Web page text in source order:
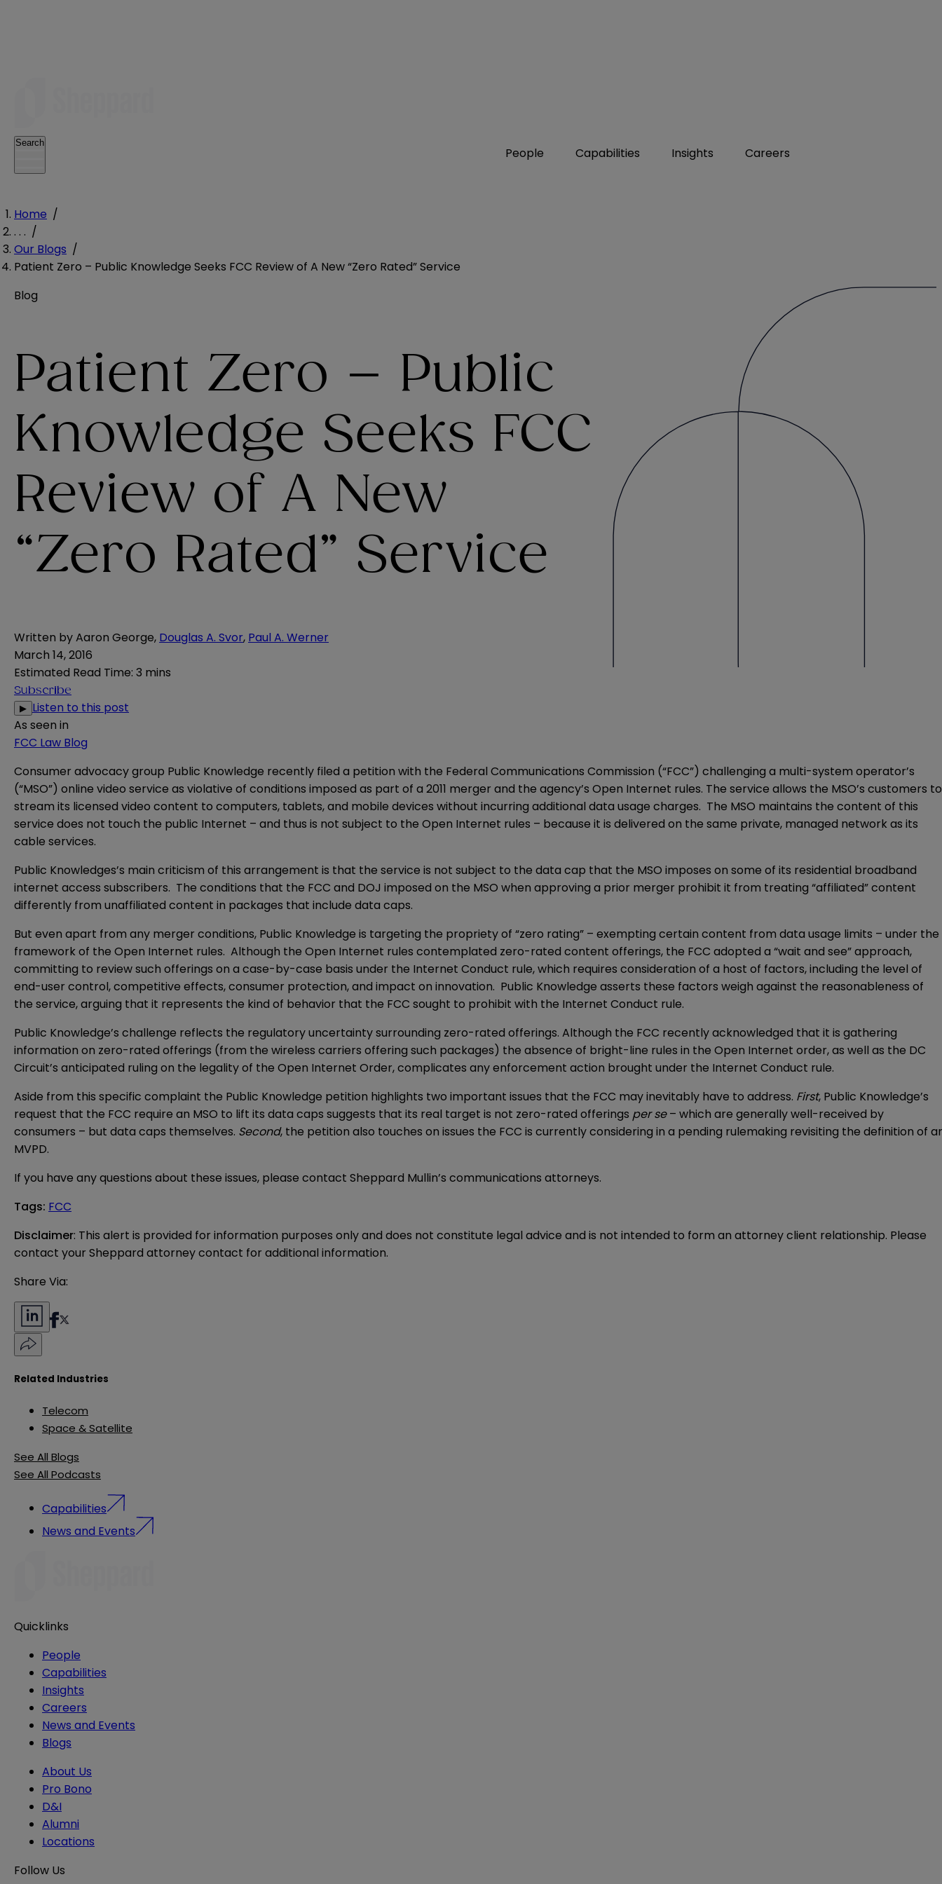
People Capabilities Insights Careers
Search
Home /
. . . /
Our Blogs /
Patient Zero – Public Knowledge Seeks FCC Review of A New “Zero Rated” Service
Blog
Patient Zero – Public
Knowledge Seeks FCC
Review of A New
“Zero Rated” Service
Written byAaron George, Douglas A. Svor, Paul A. Werner
March 14, 2016
Estimated Read Time: 3 mins
Subscribe
▶ Listen to this post
As seen in
FCC Law Blog
Consumer advocacy group Public Knowledge recently filed a petition with the Federal Communications Commission (“FCC”) challenging a multi-system operator’s
(“MSO”) online video service as violative of conditions imposed as part of a 2011 merger and the agency’s Open Internet rules. The service allows the MSO’s customers to
stream its licensed video content to computers, tablets, and mobile devices without incurring additional data usage charges. The MSO maintains the content of this
service does not touch the public Internet – and thus is not subject to the Open Internet rules – because it is delivered on the same private, managed network as its
cable services.
Public Knowledges’s main criticism of this arrangement is that the service is not subject to the data cap that the MSO imposes on some of its residential broadband
internet access subscribers. The conditions that the FCC and DOJ imposed on the MSO when approving a prior merger prohibit it from treating “affiliated” content
differently from unaffiliated content in packages that include data caps.
But even apart from any merger conditions, Public Knowledge is targeting the propriety of “zero rating” – exempting certain content from data usage limits – under the
framework of the Open Internet rules. Although the Open Internet rules contemplated zero-rated content offerings, the FCC adopted a “wait and see” approach,
committing to review such offerings on a case-by-case basis under the Internet Conduct rule, which requires consideration of a host of factors, including the level of
end-user control, competitive effects, consumer protection, and impact on innovation. Public Knowledge asserts these factors weigh against the reasonableness of
the service, arguing that it represents the kind of behavior that the FCC sought to prohibit with the Internet Conduct rule.
Public Knowledge’s challenge reflects the regulatory uncertainty surrounding zero-rated offerings. Although the FCC recently acknowledged that it is gathering
information on zero-rated offerings (from the wireless carriers offering such packages) the absence of bright-line rules in the Open Internet order, as well as the DC
Circuit’s anticipated ruling on the legality of the Open Internet Order, complicates any enforcement action brought under the Internet Conduct rule.
Aside from this specific complaint the Public Knowledge petition highlights two important issues that the FCC may inevitably have to address. First, Public Knowledge’s
request that the FCC require an MSO to lift its data caps suggests that its real target is not zero-rated offerings per se– which are generally well-received by
consumers – but data caps themselves. Second, the petition also touches on issues the FCC is currently considering in a pending rulemaking revisiting the definition of
MVPD.
If you have any questions about these issues, please contact Sheppard Mullin’s communications attorneys.
Tags: FCC
Disclaimer: This alert is provided for information purposes only and does not constitute legal advice and is not intended to form an attorney client relationship. Please
contact your Sheppard attorney contact for additional information.
Share Via:
Related Industries
Telecom
Space & Satellite
See All Blogs
See All Podcasts
Capabilities
News and Events
Quicklinks
People
Capabilities
Insights
Careers
News and Events
Blogs
About Us
Pro Bono
D&I
Alumni
Locations
Follow Us